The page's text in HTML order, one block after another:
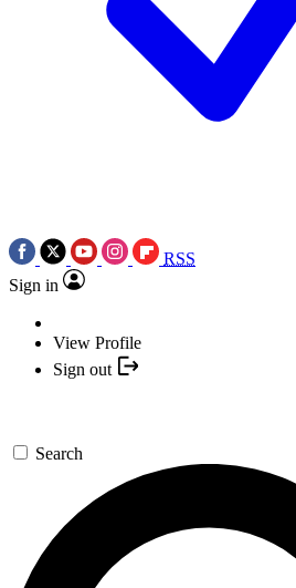
RSS
Sign in
View Profile
Sign out
Search